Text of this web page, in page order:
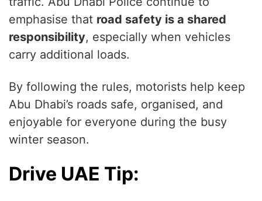
emphasise that road safety is a shared
responsibility, especially when vehicles
carry additional loads.
By following the rules, motorists help keep
Abu Dhabi’s roads safe, organised, and
enjoyable for everyone during the busy
winter season.
Drive UAE Tip: